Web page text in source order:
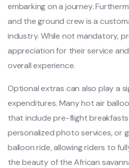
embarking on a journey.
and the ground crew is a
industry. While not mandatory,
appreciation for their service
overall experience.
Optional extras can also play a
expenditures. Many hot air
that include pre-flight
personalized photo services, or
balloon ride, allowing riders to
the beauty of the African